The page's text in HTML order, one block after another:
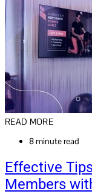
READ MORE
8 minute read
Effective
Members